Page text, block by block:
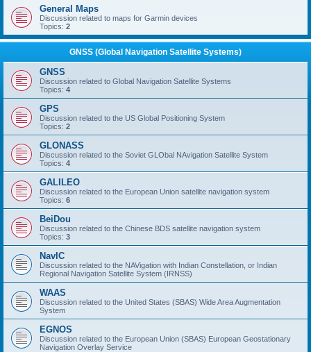
General Maps
Discussion related to maps for Garmin devices
Topics: 2
GNSS (Global Navigation Satellite Systems)
GNSS
Discussion related to Global Navigation Satellite Systems
Topics: 4
GPS
Discussion related to the US Global Positioning System
Topics: 2
GLONASS
Discussion related to the Soviet GLObal NAvigation Satellite System
Topics: 4
GALILEO
Discussion related to the European Union satellite navigation system
Topics: 6
BeiDou
Discussion related to the Chinese BDS satellite navigation system
Topics: 3
NavIC
Discussion related to the NAVigation with Indian Constellation, or Indian
Regional Navigation Satellite System (IRNSS)
WAAS
Discussion related to the United States (SBAS) Wide Area Augmentation
System
EGNOS
Discussion related to the European Union (SBAS) European Geostationary
Navigation Overlay Service